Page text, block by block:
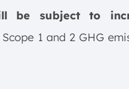
be subject to
1 and 2 GHG